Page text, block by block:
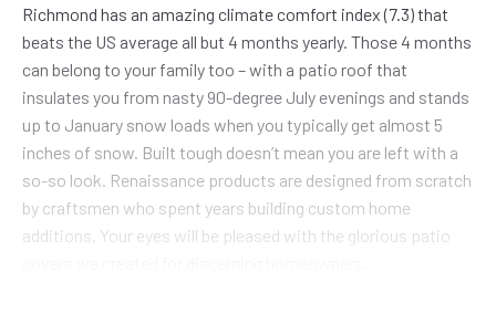
Richmond has an amazing climate comfort index (7.3) that
beats the US average all but 4 months yearly. Those 4 months
can belong to your family too – with a patio roof that
insulates you from nasty 90-degree July evenings and stands
up to January snow loads when you typically get almost 5
inches of snow. Built tough doesn’t mean you are left with a
so-so look. Renaissance products are designed from scratch
by craftsmen who spent years building custom home
additions. Your eyes will be pleased with the glorious patio